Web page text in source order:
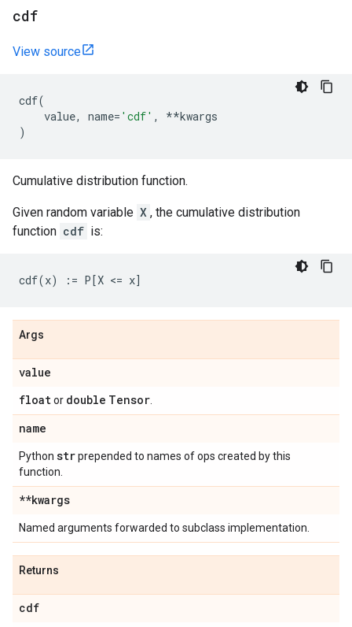
cdf
View source
cdf(
value, name= 'cdf' , **kwargs
)
Cumulative distribution function.
Given random variable X , the cumulative distribution
function cdf is:
Args
value
floator double Tensor
name
Python strprepended to names of ops created by this
function.
**kwargs
Named arguments forwarded to subclass implementation.
Returns
cdf